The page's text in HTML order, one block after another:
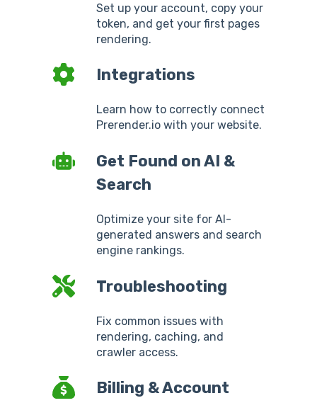
Set up your account, copy your
token, and get your first pages
rendering.
Integrations
Learn how to correctly connect
Prerender.io with your website.
Get Found on AI &
Search
Optimize your site for AI-
generated answers and search
engine rankings.
Troubleshooting
Fix common issues with
rendering, caching, and
crawler access.
Billing & Account